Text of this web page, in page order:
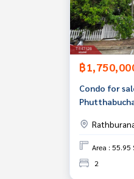
฿
Condo for
Area : 55.95
2